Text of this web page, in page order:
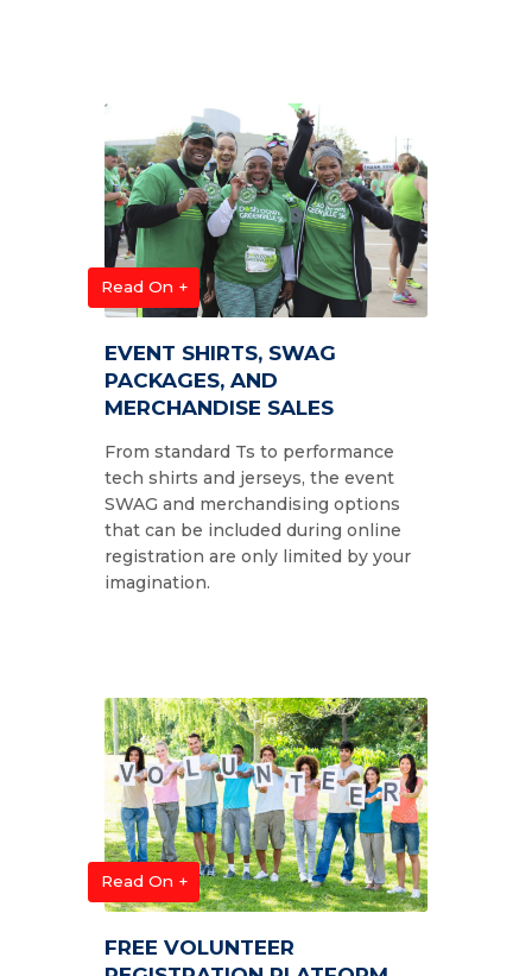
Read On +
EVENT SHIRTS, SWAG
PACKAGES, AND
MERCHANDISE SALES
From standard Ts to performance
tech shirts and jerseys, the event
SWAG and merchandising options
that can be included during online
registration are only limited by your
imagination.
Read On +
FREE VOLUNTEER